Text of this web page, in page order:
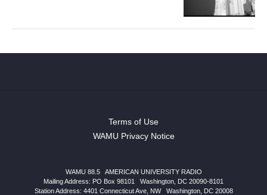
Terms of Use
WAMU Privacy Notice
WAMU 88.5
AMERICAN UNIVERSITY RADIO
Mailing Address: PO Box 98101
Washington, DC 20090-8101
Station Address: 4401 Connecticut Ave, NW| Washington, DC 20008